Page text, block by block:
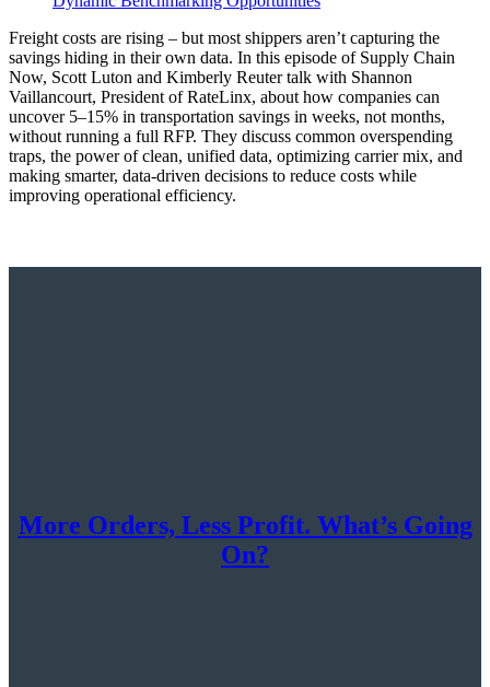
Freight costs are rising – but most shippers aren’t capturing the
savings hiding in their own data. In this episode of Supply Chain
Now, Scott Luton and Kimberly Reuter talk with Shannon
Vaillancourt, President of RateLinx, about how companies can
uncover 5–15% in transportation savings in weeks, not months,
without running a full RFP. They discuss common overspending
traps, the power of clean, unified data, optimizing carrier mix, and
making smarter, data-driven decisions to reduce costs while
improving operational efficiency.
More Orders, Less Profit. What’s Going
On?